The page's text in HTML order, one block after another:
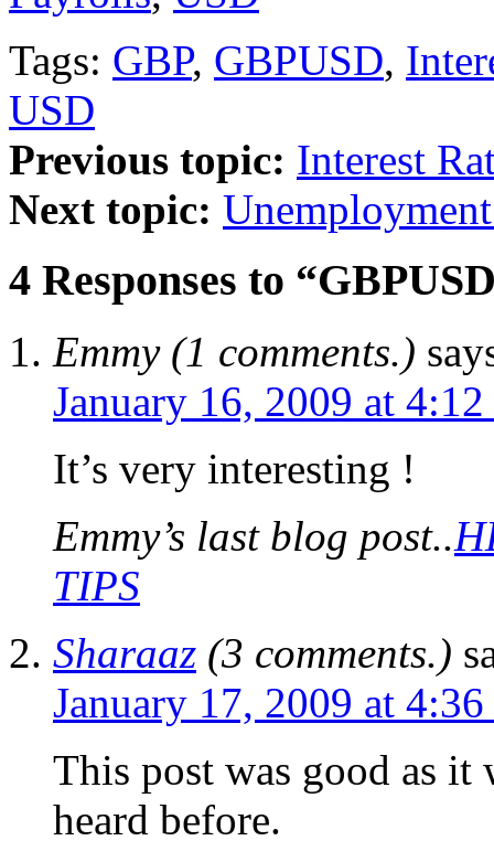
Tags: GBP, GBPUSD,
USD
Previous topic: Interest
Next topic:
4 Responses to
Emmy (1 comments.)
January 16, 2009 at
It’s very interesting !
Emmy’s last blog post..
TIPS
Sharaaz (3 comments.)
January 17, 2009 at 4:36
This post was good as
heard before.